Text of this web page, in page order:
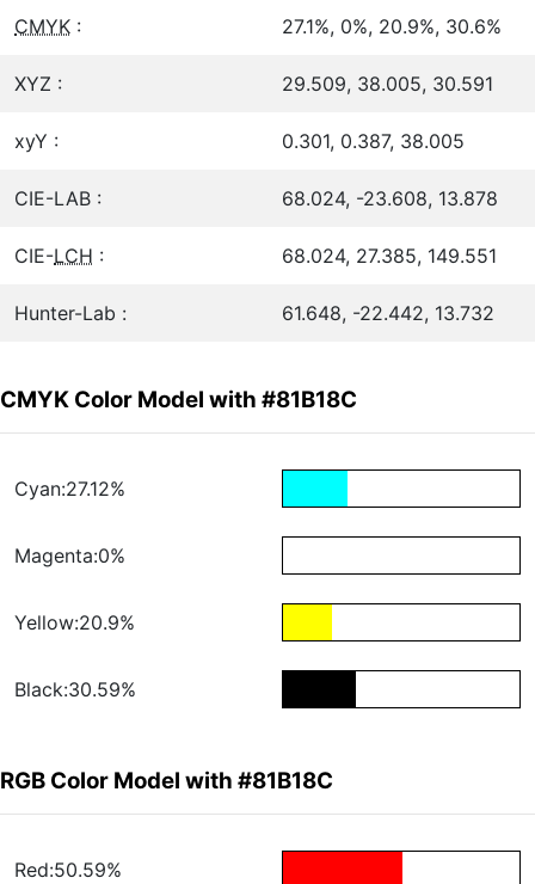
CMYK : 27.1%, 0%, 20.9%, 30.6%
XYZ : 29.509, 38.005, 30.591
xyY : 0.301, 0.387, 38.005
CIE-LAB : 68.024, -23.608, 13.878
CIE-LCH : 68.024, 27.385, 149.551
Hunter-Lab : 61.648, -22.442, 13.732
CMYK Color Model with #81B18C
Cyan:27.12%
Magenta:0%
Yellow:20.9%
Black:30.59%
RGB Color Model with #81B18C
Red:50.59%